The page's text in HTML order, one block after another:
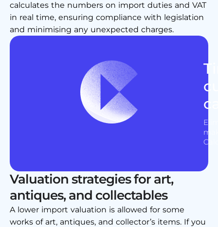
calculates the numbers on import duties and VAT
in real time, ensuring compliance with legislation
and minimising any unexpected charges.
Valuation strategies for art,
antiques, and collectables
A lower import valuation is allowed for some
works of art, antiques, and collector’s items. If you